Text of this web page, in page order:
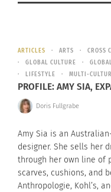
ARTICLES ARTS CROSS
GLOBAL CULTURE
LIFESTYLE
MULTI-
PROFILE: AMY SIA,
Doris Fullgrabe
Amy Sia is an
designer. She sells her
through her own line of
scarves, cushions, and
Anthropologie, Kohl’s,